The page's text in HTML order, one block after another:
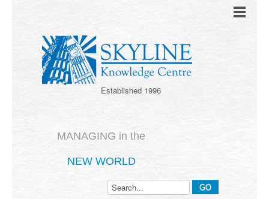
Established 1996
MANAGING in the
NEW WORLD